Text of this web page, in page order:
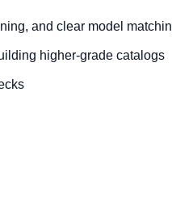
and clear model
higher-grade catalogs